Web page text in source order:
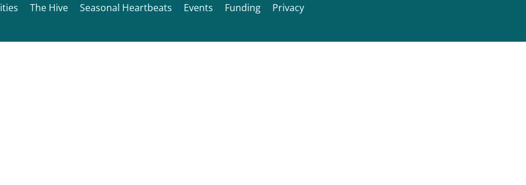
The Hive Seasonal Heartbeats Events Funding Privacy